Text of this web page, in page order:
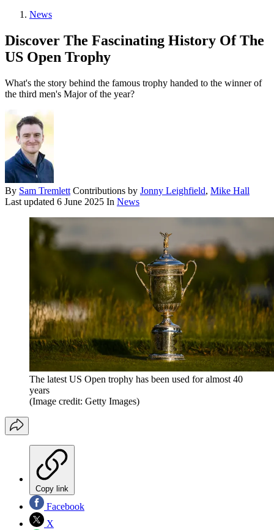
News
Discover The Fascinating History Of The
US Open Trophy
What's the story behind the famous trophy handed to the winner of
the third men's Major of the year?
By Sam Tremlett Contributions by Jonny Leighfield, Mike Hall
Last updated 6 June 2025 In News
The latest US Open trophy has been used for almost 40
years
(Image credit: Getty Images)
Copy link
Facebook
X